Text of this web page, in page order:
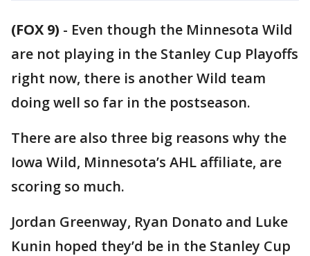
(FOX 9) - Even though the Minnesota Wild
are not playing in the Stanley Cup Playoffs
right now, there is another Wild team
doing well so far in the postseason.
There are also three big reasons why the
Iowa Wild, Minnesota’s AHL affiliate, are
scoring so much.
Jordan Greenway, Ryan Donato and Luke
Kunin hoped they’d be in the Stanley Cup